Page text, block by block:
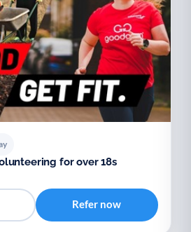
for over 18s
Refer now